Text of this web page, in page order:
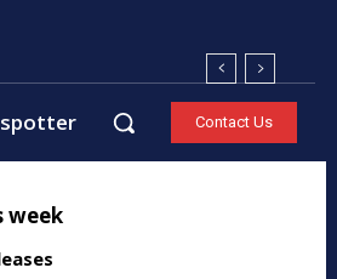
Contact Us
week